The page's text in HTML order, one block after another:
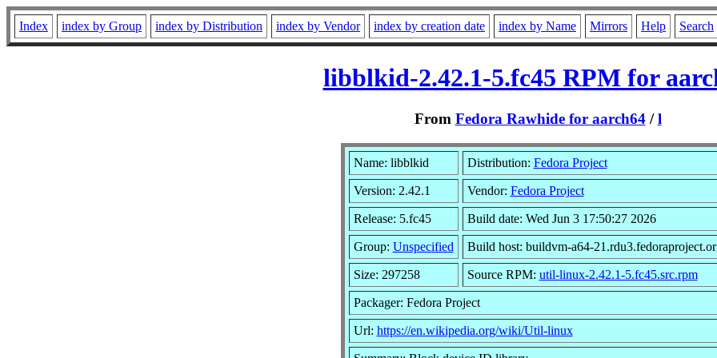
Index index by Group index by Distribution index by Vendor index by creation date index by Name Mirrors Help Search
libblkid-2.42.1-5.fc45 RPM for
From Fedora Rawhide for aarch64/l
Name: libblkid Distribution: Fedora Project
Version: 2.42.1 Vendor: Fedora Project
Release: 5.fc45 Build date: Wed Jun 3 17:50:27 2026
Group: Unspecified Build host: buildvm-a64-
Size: 297258 Source RPM: util-linux-2.42.1-5.fc45.src.rpm
Packager: Fedora Project
Url: https://en.wikipedia.org/wiki/Util-linux